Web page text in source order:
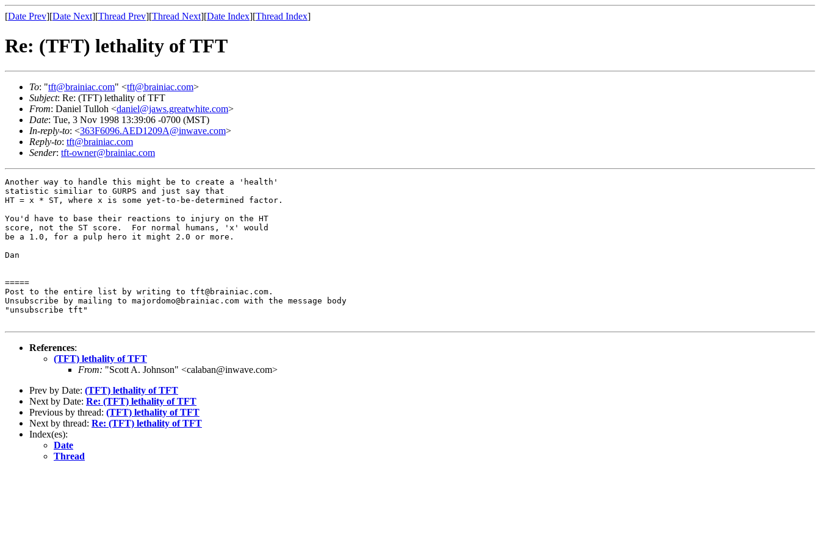
[Date Prev][Date Next][Thread Prev][Thread Next][Date Index][Thread Index]
Re: (TFT) lethality of TFT
To: "tft@brainiac.com" <tft@brainiac.com>
Subject: Re: (TFT) lethality of TFT
From: Daniel Tulloh <daniel@jaws.greatwhite.com>
Date: Tue, 3 Nov 1998 13:39:06 -0700 (MST)
In-reply-to: <363F6096.AED1209A@inwave.com>
Reply-to: tft@brainiac.com
Sender: tft-owner@brainiac.com
Another way to handle this might be to create a 'health'
statistic similiar to GURPS and just say that
HT = x * ST, where x is some yet-to-be-determined factor.
You'd have to base their reactions to injury on the HT
score, not the ST score.  For normal humans, 'x' would
be a 1.0, for a pulp hero it might 2.0 or more.
Dan
=====
Post to the entire list by writing to tft@brainiac.com.
Unsubscribe by mailing to majordomo@brainiac.com with the message body
"unsubscribe tft"
References:
(TFT) lethality of TFT
From: "Scott A. Johnson" <calaban@inwave.com>
Prev by Date: (TFT) lethality of TFT
Next by Date: Re: (TFT) lethality of TFT
Previous by thread: (TFT) lethality of TFT
Next by thread: Re: (TFT) lethality of TFT
Index(es):
Date
Thread